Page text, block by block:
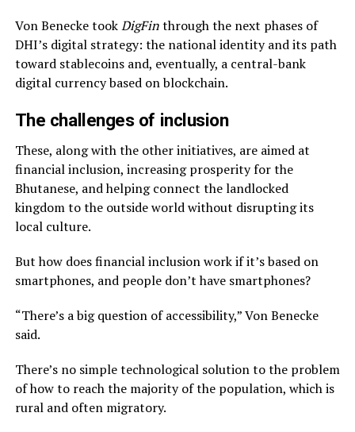
Von Benecke tookDigFinthrough the next phases of
DHI’s digital strategy: the national identity and its path
toward stablecoins and, eventually, a central-bank
digital currency based on blockchain.
The challenges of inclusion
These, along with the other initiatives, are aimed at
financial inclusion, increasing prosperity for the
Bhutanese, and helping connect the landlocked
kingdom to the outside world without disrupting its
local culture.
But how does financial inclusion work if it’s based on
smartphones, and people don’t have smartphones?
“There’s a big question of accessibility,” Von Benecke
said.
There’s no simple technological solution to the problem
of how to reach the majority of the population, which is
rural and often migratory.